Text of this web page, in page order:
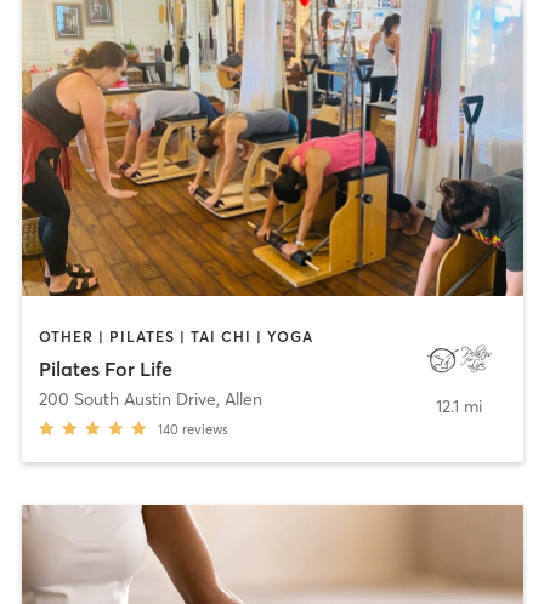
OTHER | PILATES | TAI CHI | YOGA
Pilates For Life
200 South Austin Drive, Allen
140 reviews
12.1 mi